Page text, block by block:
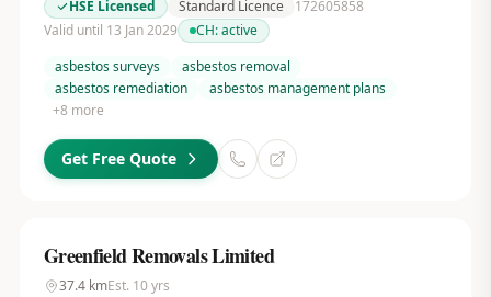
HSE Licensed
Standard Licence
172605858
Valid until 13 Jan 2029
CH:active
asbestos surveys
asbestos removal
asbestos remediation
asbestos management plans
+8 more
Get Free Quote
Greenfield Removals Limited
37.4kmEst. 10yrs